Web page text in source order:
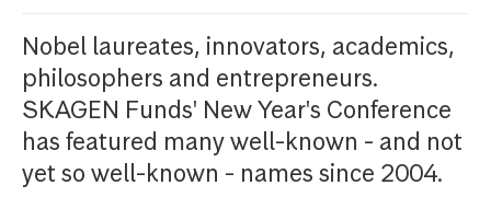
Nobel laureates, innovators, academics,
philosophers and entrepreneurs.
SKAGEN Funds' New Year's Conference
has featured many well-known - and not
yet so well-known - names since 2004.